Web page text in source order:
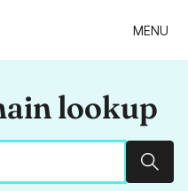
MENU
lookup